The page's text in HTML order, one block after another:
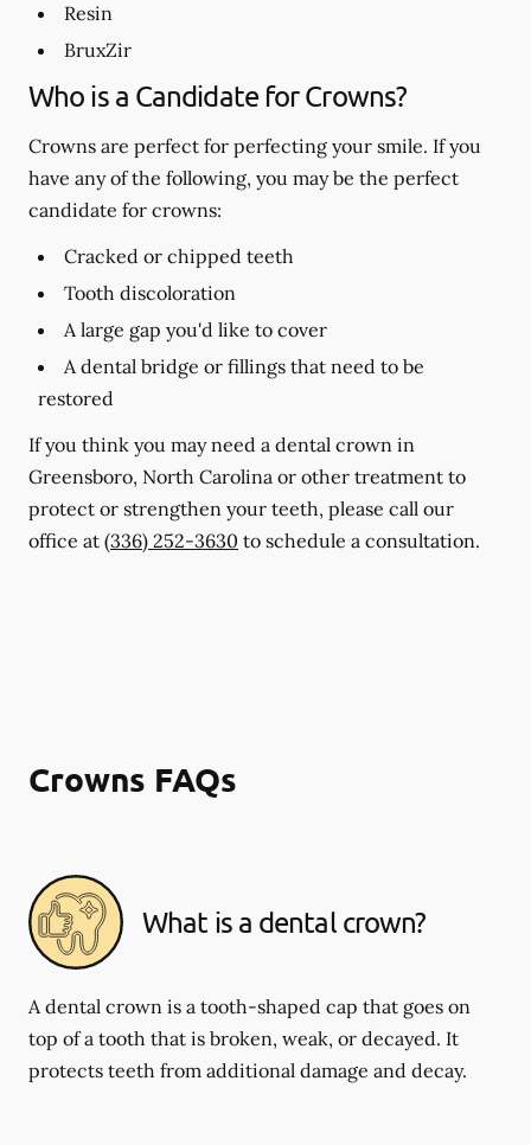
Resin
BruxZir
Who is a Candidate for Crowns?
Crowns are perfect for perfecting your smile. If you
have any of the following, you may be the perfect
candidate for crowns:
Cracked or chipped teeth
Tooth discoloration
A large gap you'd like to cover
A dental bridge or fillings that need to be
restored
If you think you may need a dental crown in
Greensboro, North Carolina or other treatment to
protect or strengthen your teeth, please call our
office at (336) 252-3630 to schedule a consultation.
Crowns FAQs
What is a dental crown?
A dental crown is a tooth-shaped cap that goes on
top of a tooth that is broken, weak, or decayed. It
protects teeth from additional damage and decay.